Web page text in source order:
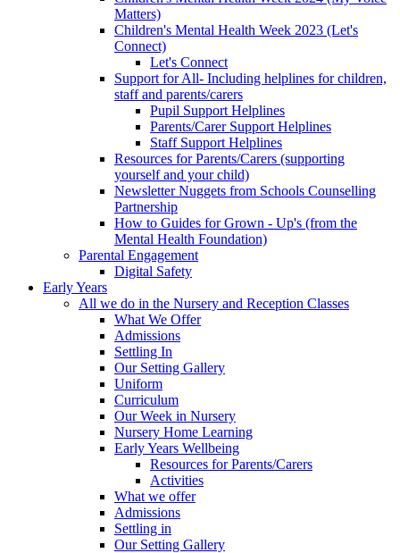
Matters)
Children's Mental Health Week 2023 (Let's
Connect)
Let's Connect
Support for All- Including helplines for children,
staff and parents/carers
Pupil Support Helplines
Parents/Carer Support Helplines
Staff Support Helplines
Resources for Parents/Carers (supporting
yourself and your child)
Newsletter Nuggets from Schools Counselling
Partnership
How to Guides for Grown - Up's (from the
Mental Health Foundation)
Parental Engagement
Digital Safety
Early Years
All we do in the Nursery and Reception Classes
What We Offer
Admissions
Settling In
Our Setting Gallery
Uniform
Curriculum
Our Week in Nursery
Nursery Home Learning
Early Years Wellbeing
Resources for Parents/Carers
Activities
What we offer
Admissions
Settling in
Our Setting Gallery